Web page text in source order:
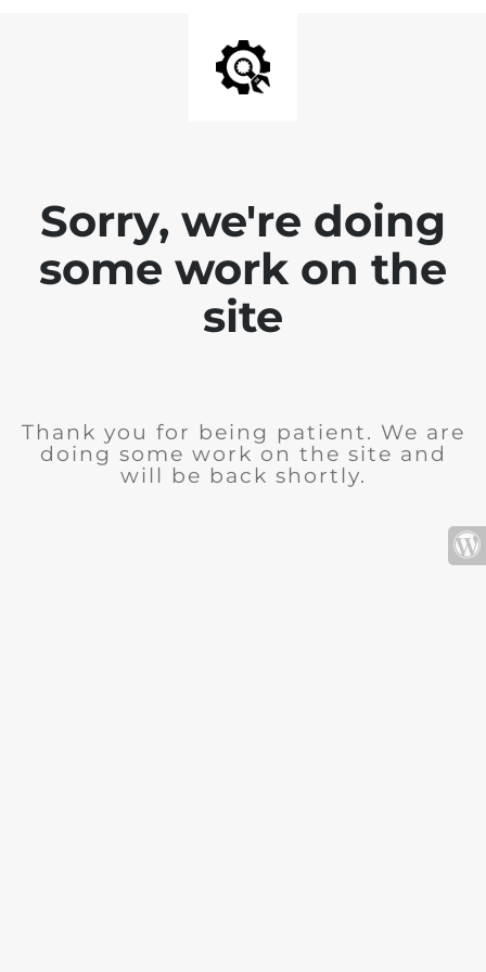
Sorry, we're doing
some work on the
site
Thank you for being patient. We are
doing some work on the site and
will be back shortly.